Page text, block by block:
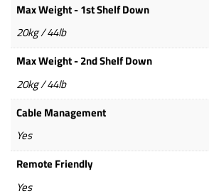
Max Weight - 1st Shelf Down
20kg / 44lb
Max Weight - 2nd Shelf Down
20kg / 44lb
Cable Management
Yes
Remote Friendly
Yes